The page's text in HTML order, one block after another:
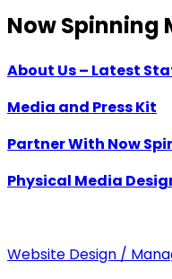
Now Spinning
About Us – Latest
Media and Press Kit
Partner With Now
Physical Media
Website Design /